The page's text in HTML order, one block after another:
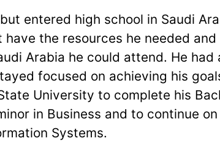
entered high school in Saudi
the resources he needed
Arabia he could attend. He had
focused on achieving his
University to complete his
in Business and to continue on
Systems.